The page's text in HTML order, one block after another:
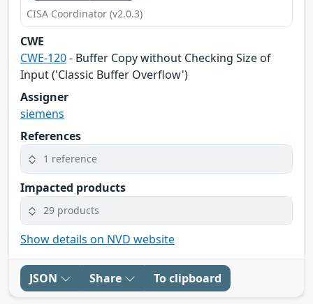
CISA Coordinator (v2.0.3)
CWE
CWE-120- Buffer Copy without Checking Size of
Input ('Classic Buffer Overflow')
Assigner
siemens
References
1 reference
Impacted products
29 products
Show details on NVD website
JSON Share To clipboard